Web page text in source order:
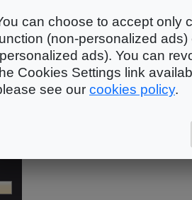
can choose to accept only
(non-personalized
ads). You can
Cookies Settings link
see our cookies policy.